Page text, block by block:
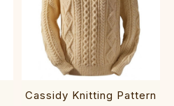
Cassidy Knitting Pattern